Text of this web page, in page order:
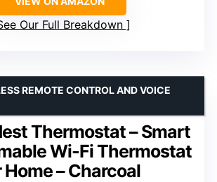
Our Full Breakdown
Thermostat – Smart
Wi-Fi Thermostat
Home – Charcoal
REMOTE CONTROL AND VOICE